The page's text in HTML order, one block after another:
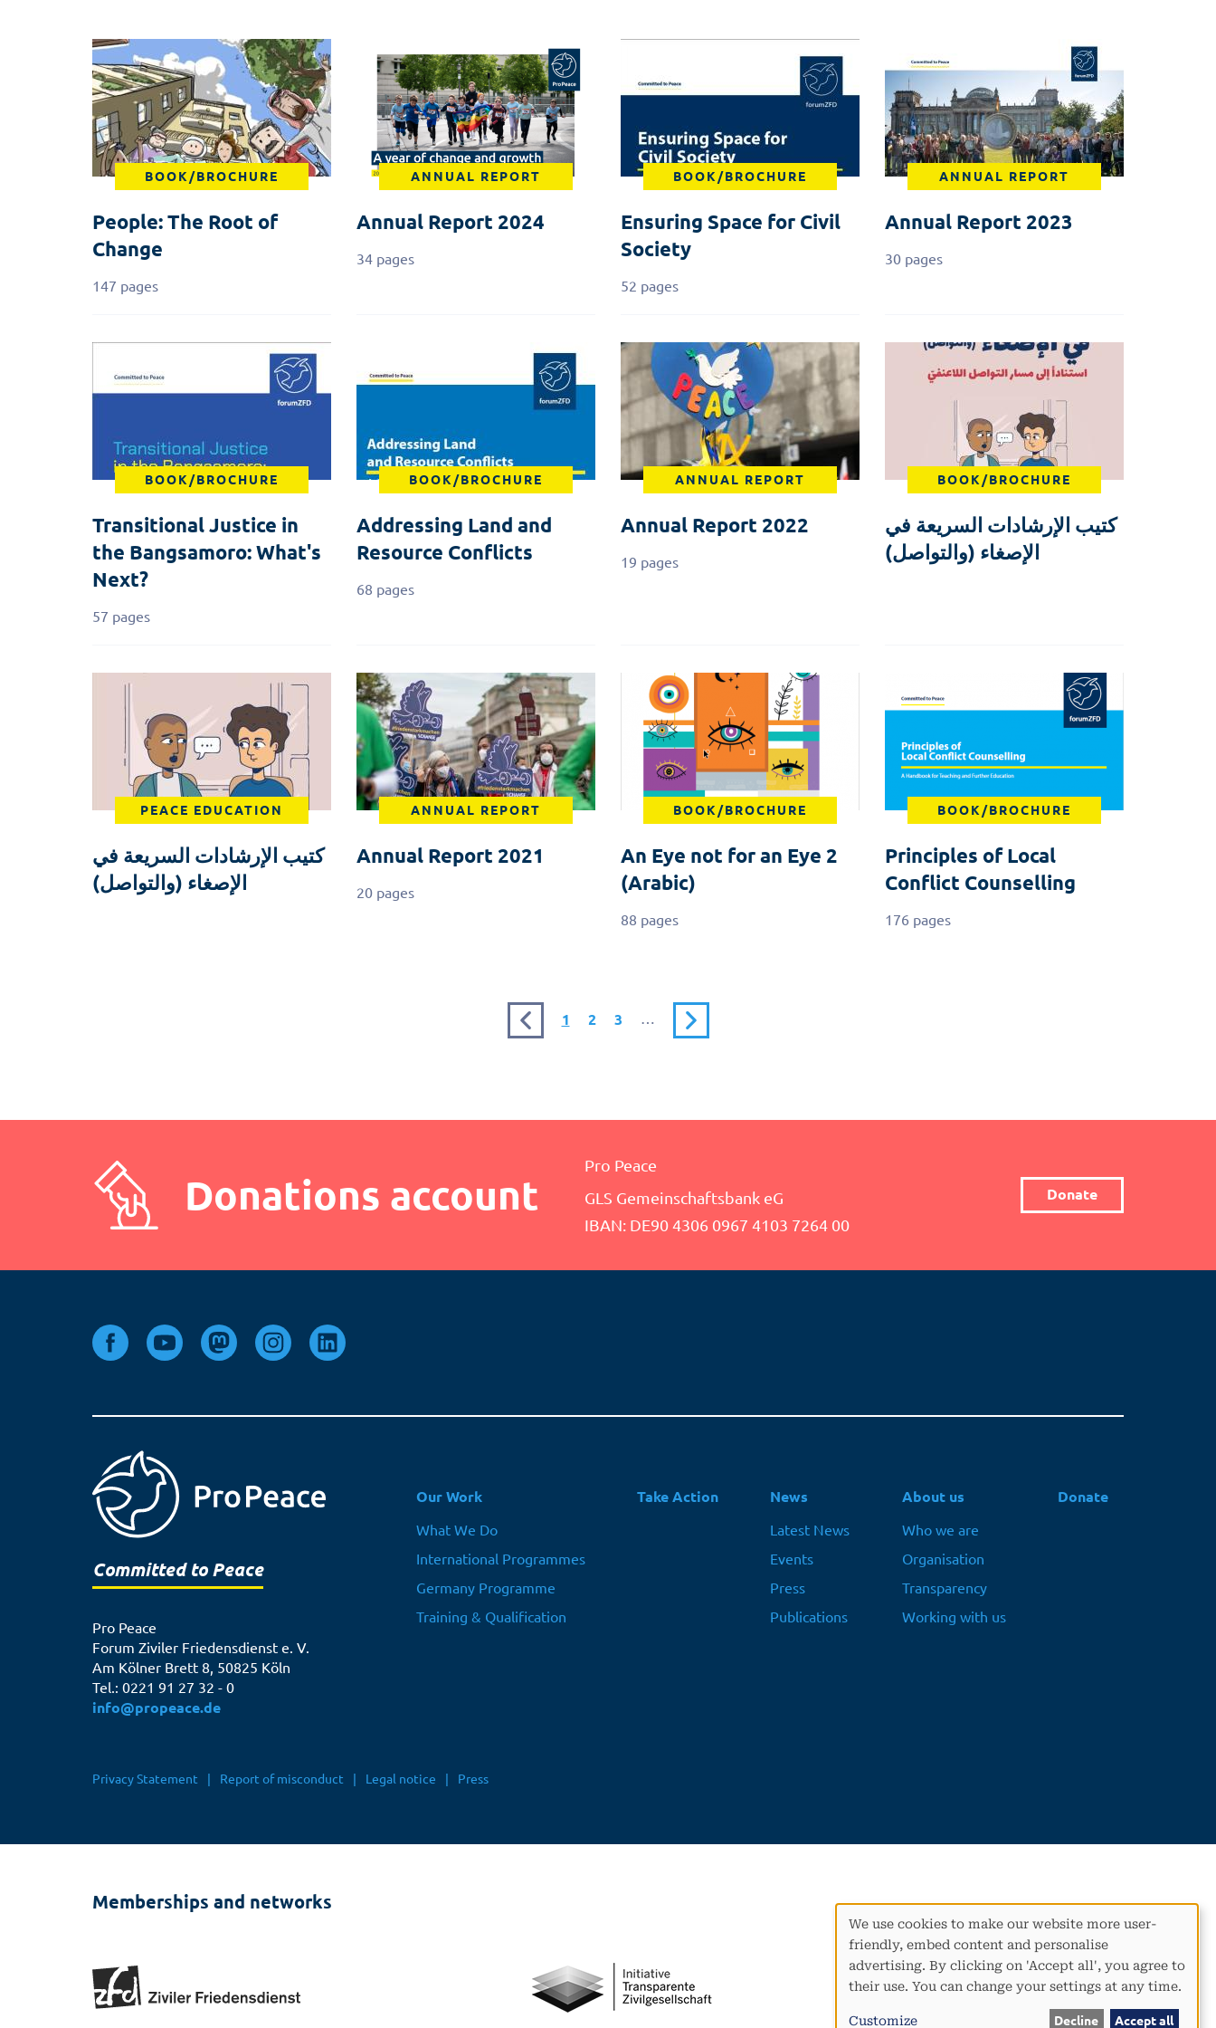
BOOK/BROCHURE
People: The Root of
Change
147 pages
ANNUAL REPORT
Annual Report 2024
34 pages
BOOK/BROCHURE
Ensuring Space for Civil
Society
52 pages
ANNUAL REPORT
Annual Report 2023
30 pages
BOOK/BROCHURE
Transitional Justice in
the Bangsamoro: What's
Next?
57 pages
BOOK/BROCHURE
Addressing Land and
Resource Conflicts
68 pages
ANNUAL REPORT
Annual Report 2022
19 pages
BOOK/BROCHURE
كتيب الإرشادات السريعة في
الإصغاء (والتواصل)
PEACE EDUCATION
كتيب الإرشادات السريعة في
الإصغاء (والتواصل)
ANNUAL REPORT
Annual Report 2021
20 pages
BOOK/BROCHURE
An Eye not for an Eye 2
(Arabic)
88 pages
BOOK/BROCHURE
Principles of Local
Conflict Counselling
176 pages
Previous
page
Current
1 Page
2 Page
3 … Next
Donations account
Pro Peace
GLS Gemeinschaftsbank eG
IBAN: DE90 4306 0967 4103 7264 00
Donate
Committed to Peace
Pro Peace
Forum Ziviler Friedensdienst e. V.
Am Kölner Brett 8, 50825 Köln
Tel.: 0221 91 27 32 - 0
info@propeace.de
Hauptnavigation
Our Work
What We Do
International Programmes
Germany Programme
Training & Qualification
Take Action News
Latest News
Events
Press
Publications
About us
Who we are
Organisation
Transparency
Working with us
Donate
Fußbereichsmenü
Privacy Statement Report of misconduct Legal notice Press
Memberships and networks
Use
of
personal
data
and
We use cookies to make our website more user-
friendly, embed content and personalise
advertising. By clicking on 'Accept all', you agree to
their use. You can change your settings at any time.
Customize
Decline Accept all